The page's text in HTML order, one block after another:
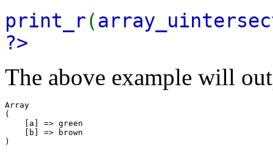
print_r(
?>
The above example will
Array
(
    [a] => green
    [b] => brown